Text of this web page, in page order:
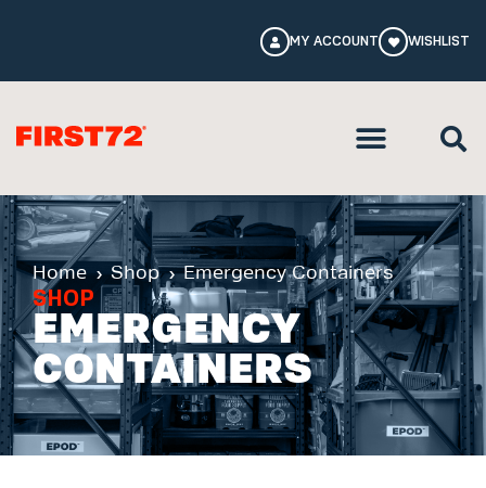
MY ACCOUNT WISHLIST
Home Shop Emergency Containers
SHOP
EMERGENCY
CONTAINERS